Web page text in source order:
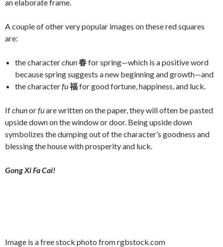
an elaborate frame.
A couple of other very popular images on these red squares
are:
the characterchun春for spring—which is a positive word
because spring suggests a new beginning and growth—and
the characterfu福for good fortune, happiness, and luck.
Ifchunorfuare written on the paper, they will often be pasted
upside down on the window or door. Being upside down
symbolizes the dumping out of the character’s goodness and
blessing the house with prosperity and luck.
Gong Xi Fa Cai!
Image is a free stock photo from rgbstock.com